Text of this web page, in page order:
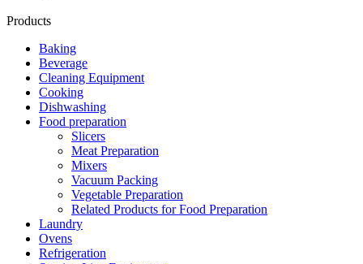
Products
Baking
Beverage
Cleaning Equipment
Cooking
Dishwashing
Food preparation
Slicers
Meat Preparation
Mixers
Vacuum Packing
Vegetable Preparation
Related Products for Food Preparation
Laundry
Ovens
Refrigeration